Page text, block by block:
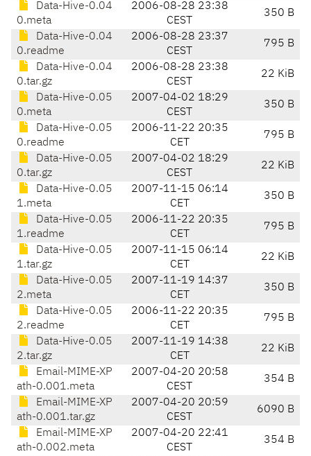
Data-Hive-0.04
0.meta
2006-08-28 23:38
CEST
350 B
Data-Hive-0.04
0.readme
2006-08-28 23:37
CEST
795 B
Data-Hive-0.04
0.tar.gz
2006-08-28 23:38
CEST
22 KiB
Data-Hive-0.05
0.meta
2007-04-02 18:29
CEST
350 B
Data-Hive-0.05
0.readme
2006-11-22 20:35
CET
795 B
Data-Hive-0.05
0.tar.gz
2007-04-02 18:29
CEST
22 KiB
Data-Hive-0.05
1.meta
2007-11-15 06:14
CET
350 B
Data-Hive-0.05
1.readme
2006-11-22 20:35
CET
795 B
Data-Hive-0.05
1.tar.gz
2007-11-15 06:14
CET
22 KiB
Data-Hive-0.05
2.meta
2007-11-19 14:37
CET
350 B
Data-Hive-0.05
2.readme
2006-11-22 20:35
CET
795 B
Data-Hive-0.05
2.tar.gz
2007-11-19 14:38
CET
22 KiB
Email-MIME-XP
ath-0.001.meta
2007-04-20 20:58
CEST
354 B
Email-MIME-XP
ath-0.001.tar.gz
2007-04-20 20:59
CEST
6090 B
Email-MIME-XP
ath-0.002.meta
2007-04-20 22:41
CEST
354 B